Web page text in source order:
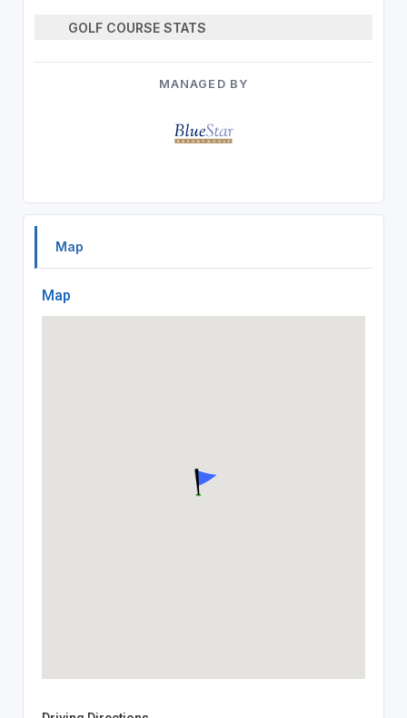
GOLF COURSE STATS
MANAGED BY
Map
Map